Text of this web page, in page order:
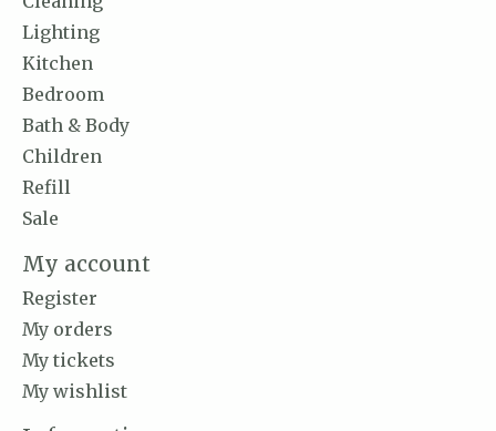
Lighting
Kitchen
Bedroom
Bath & Body
Children
Refill
Sale
My account
Register
My orders
My tickets
My wishlist